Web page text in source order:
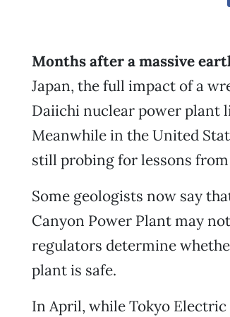
Months after a massive
Japan, the full impact of a
Daiichi nuclear power plant
Meanwhile in the United
still probing for lessons from
Some geologists now say
Canyon Power Plant may
regulators determine
plant is safe.
In April, while Tokyo